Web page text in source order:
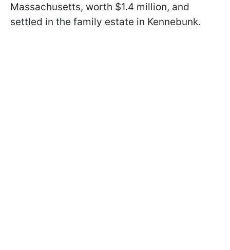
Massachusetts, worth $1.4 million, and
settled in the family estate in Kennebunk.